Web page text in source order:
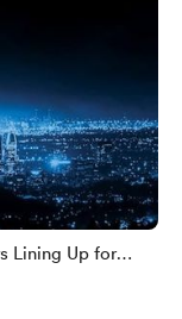
Lining Up for